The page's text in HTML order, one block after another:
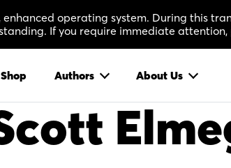
operating system. During this
If you require immediate
Shop Authors About Us